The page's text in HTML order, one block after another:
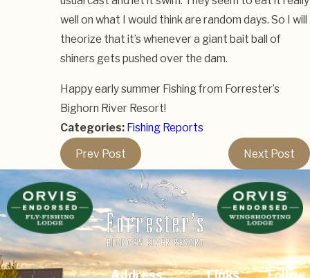
well on what I would think are random days. So I will
theorize that it’s whenever a giant bait ball of
shiners gets pushed over the dam.
Happy early summer Fishing from Forrester’s
Bighorn River Resort!
Categories: Fishing Reports
Prev Post
Next Post
Address Links Follow